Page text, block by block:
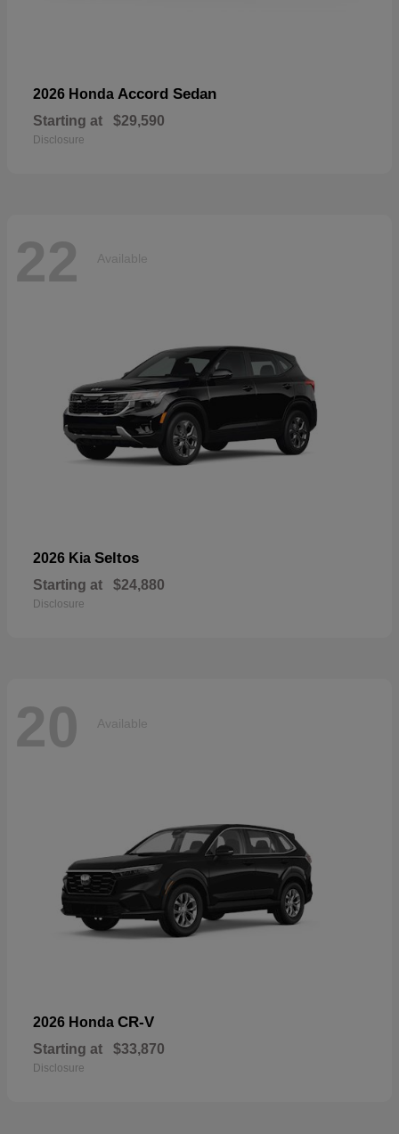
2026 Honda Accord Sedan
Starting at $29,590
Disclosure
22 Available
2026 Kia Seltos
Starting at $24,880
Disclosure
20 Available
2026 Honda CR-V
Starting at $33,870
Disclosure